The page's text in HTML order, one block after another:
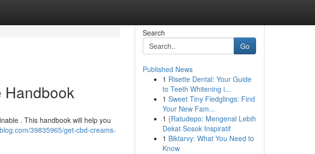
Handbook
. This handbook will help you
39835965/get-cbd-creams-
Search
Go
Published News
1 Risette Dental: Your Guide
to Teeth Whitening i...
1 Sweet Tiny Fledglings: Find
Your New Fam...
1 {Ratudepo: Mengenal Lebih
Dekat Sosok Inspiratif
1 Biktarvy: What You Need to
Know